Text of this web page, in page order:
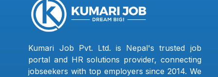
Kumari Job Pvt. Ltd. is Nepal's trusted job
portal and HR solutions provider, connecting
jobseekers with top employers since 2014. We